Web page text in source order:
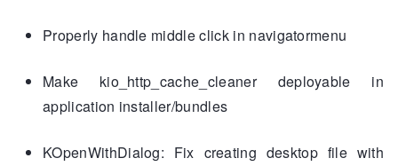
Properly handle middle click in navigatormenu
Make kio_http_cache_cleaner deployable in
application installer/bundles
KOpenWithDialog: Fix creating desktop file with